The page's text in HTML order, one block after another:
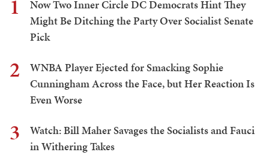
1
Now Two Inner Circle DC Democrats Hint They
Might Be Ditching the Party Over Socialist Senate
Pick
2
WNBA Player Ejected for Smacking Sophie
Cunningham Across the Face, but Her Reaction Is
Even Worse
3
Watch: Bill Maher Savages the Socialists and Fauci
in Withering Takes